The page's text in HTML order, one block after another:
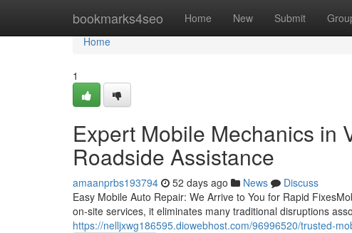
bookmarks4seo Home New Submit
Home
Home
1
Expert Mobile Mechanics in
Roadside Assistance
amaanprbs193794 52 days ago News
Discuss
Easy Mobile Auto Repair: We Arrive to You for Rapid
on-site services, it eliminates many traditional disruptions
https://nelljxwg186595.diowebhost.com/96996520/trusted-